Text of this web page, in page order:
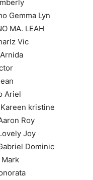
Gemma Lyn
MA. LEAH
Vic
Ariel
kristine
Roy
Joy
Dominic